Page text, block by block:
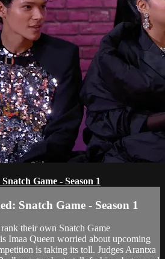
Game - Season 1
Snatch Game - Season 1
their own Snatch Game
Imaa Queen worried about upcoming
is taking its toll. Judges Arantxa